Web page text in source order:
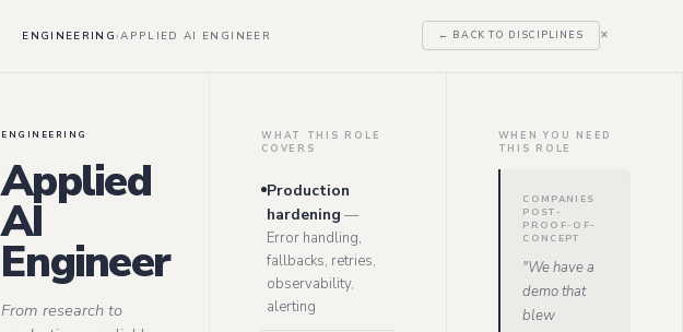
ENGINEERING›APPLIED AI ENGINEER ← BACK TO DISCIPLINES ✕
ENGINEERING
Applied
AI
Engineer
From research to
WHAT THIS ROLE
COVERS
Production
hardening —
Error handling,
fallbacks, retries,
observability,
alerting
WHEN YOU NEED
THIS ROLE
COMPANIES
POST-
PROOF-OF-
CONCEPT
"We have a
demo that
blew